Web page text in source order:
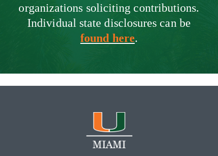
organizations soliciting contributions.
Individual state disclosures can be
found here.